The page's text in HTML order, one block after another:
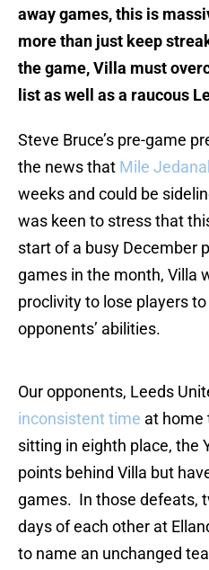
away games, this is
more than just keep
the game, Villa must
list as well as a raucous
Steve Bruce’s pre-game
the news that Mile
weeks and could be
was keen to stress that
start of a busy December
games in the month, Villa
proclivity to lose players
opponents’ abilities.
Our opponents, Leeds
inconsistent time at home
sitting in eighth place, the
points behind Villa but
games. In those defeats,
days of each other at
to name an unchanged